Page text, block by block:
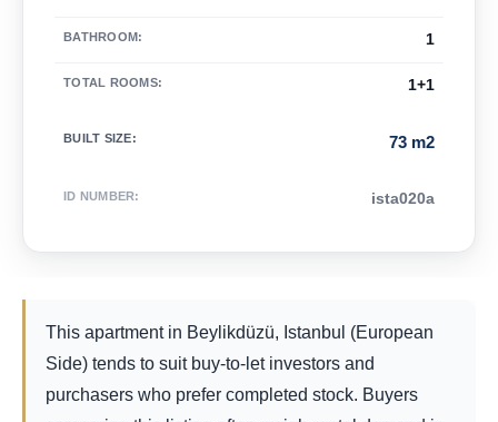
BATHROOM: 1
TOTAL ROOMS: 1+1
BUILT SIZE: 73 m2
ID NUMBER: ista020a
This apartment in Beylikdüzü, Istanbul (European
Side) tends to suit buy-to-let investors and
purchasers who prefer completed stock. Buyers